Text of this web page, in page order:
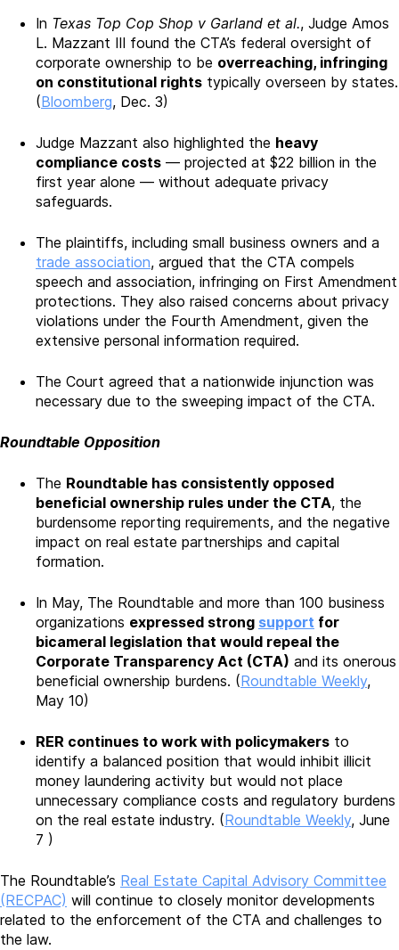
In Texas Top Cop Shop v Garland et al., Judge Amos
L. Mazzant III found the CTA’s federal oversight of
corporate ownership to be overreaching, infringing
on constitutional rights typically overseen by states.
(Bloomberg, Dec. 3)
Judge Mazzant also highlighted the heavy
compliance costs — projected at $22 billion in the
first year alone — without adequate privacy
safeguards.
The plaintiffs, including small business owners and a
trade association, argued that the CTA compels
speech and association, infringing on First Amendment
protections. They also raised concerns about privacy
violations under the Fourth Amendment, given the
extensive personal information required.
The Court agreed that a nationwide injunction was
necessary due to the sweeping impact of the CTA.
Roundtable Opposition
The Roundtable has consistently opposed
beneficial ownership rules under the CTA, the
burdensome reporting requirements, and the negative
impact on real estate partnerships and capital
formation.
In May, The Roundtable and more than 100 business
organizations expressed strong support for
bicameral legislation that would repeal the
Corporate Transparency Act (CTA) and its onerous
beneficial ownership burdens. (Roundtable Weekly,
May 10)
RER continues to work with policymakers to
identify a balanced position that would inhibit illicit
money laundering activity but would not place
unnecessary compliance costs and regulatory burdens
on the real estate industry. (Roundtable Weekly, June
7 )
The Roundtable’s Real Estate Capital Advisory Committee
(RECPAC) will continue to closely monitor developments
related to the enforcement of the CTA and challenges to
the law.